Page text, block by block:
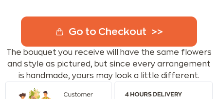
Go to Checkout
The bouquet you receive will have the same flowers
and style as pictured, but since every arrangement
is handmade, yours may look a little different.